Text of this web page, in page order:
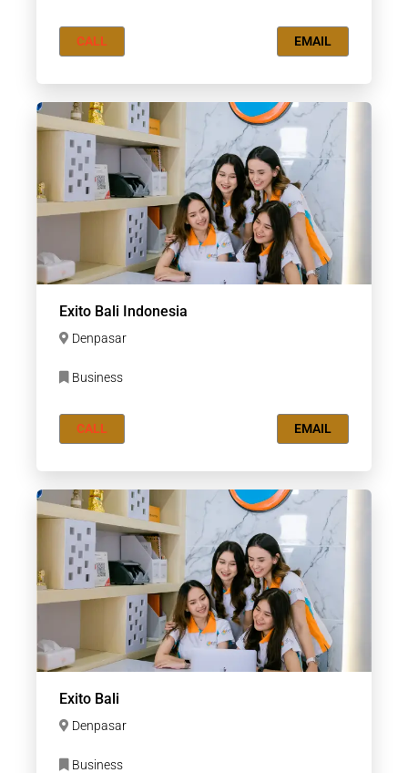
CALL EMAIL
Exito Bali Indonesia
Denpasar
Business
CALL EMAIL
Exito Bali
Denpasar
Business